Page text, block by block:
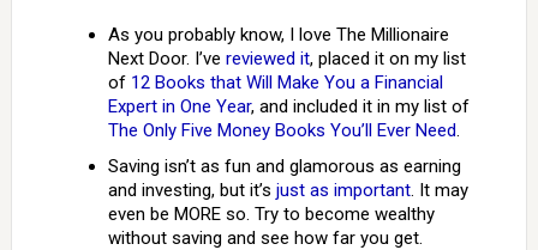
As you probably know, I love The Millionaire
Next Door. I’ve reviewed it, placed it on my list
of 12 Books that Will Make You a Financial
Expert in One Year, and included it in my list of
The Only Five Money Books You’ll Ever Need.
Saving isn’t as fun and glamorous as earning
and investing, but it’s just as important. It may
even be MORE so. Try to become wealthy
without saving and see how far you get.